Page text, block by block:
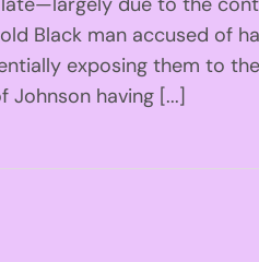
Black man accused of
exposing them to
having [...]